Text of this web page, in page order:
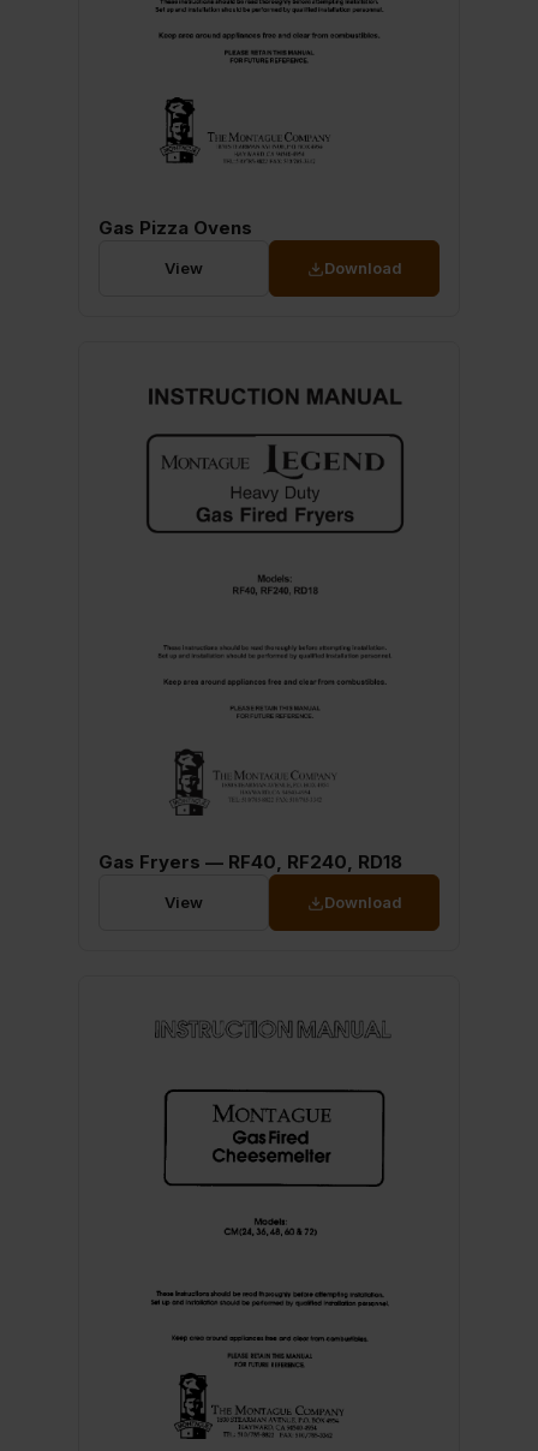
Gas Pizza Ovens
View Download
Gas Fryers — RF40, RF240, RD18
View Download